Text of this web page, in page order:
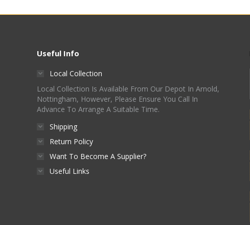
Useful Info
Local Collection
Local Collection Is Available From Our Depot In Arnold,
Nottingham, However, Please Ensure You Call In
Advance To Arrange A Suitable Time.
Shipping
Return Policy
Want To Become A Supplier?
Useful Links